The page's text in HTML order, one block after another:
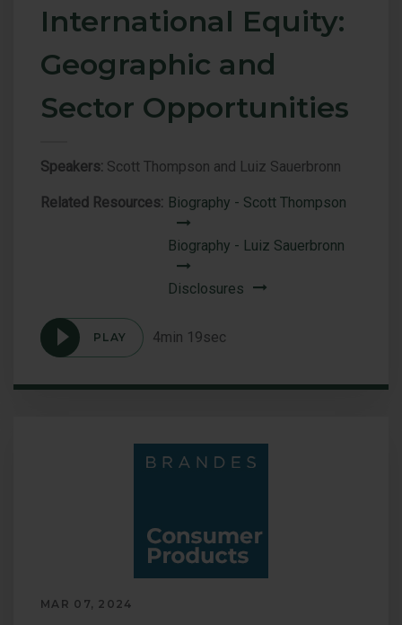
International Equity:
Geographic and
Sector Opportunities
Speakers: Scott Thompson and Luiz Sauerbronn
Related Resources: Biography - Scott Thompson
Biography - Luiz Sauerbronn
Disclosures
PLAY
Podcast
Equity:
4min 19sec
MAR 07, 2024